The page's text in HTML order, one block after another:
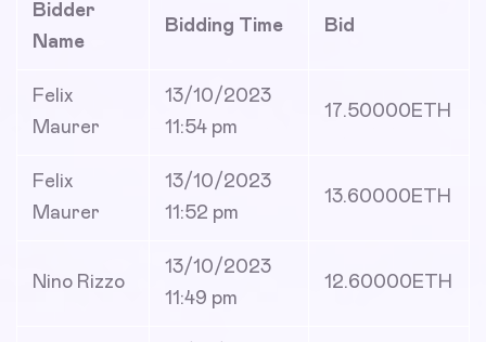
Bidder
Name
Bidding Time Bid
Felix
Maurer
13/10/2023
11:54 pm
17.50000ETH
Felix
Maurer
13/10/2023
11:52 pm
13.60000ETH
Nino Rizzo
13/10/2023
11:49 pm
12.60000ETH